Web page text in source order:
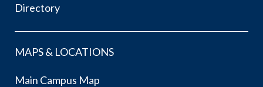
Directory
MAPS & LOCATIONS
Main Campus Map